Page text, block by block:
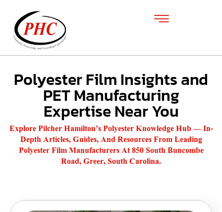
Polyester Film Insights and
PET Manufacturing
Expertise Near You
Explore Pilcher Hamilton’s Polyester Knowledge Hub — In-
Depth Articles, Guides, And Resources From Leading
Polyester Film Manufacturers At 850 South Buncombe
Road, Greer, South Carolina.